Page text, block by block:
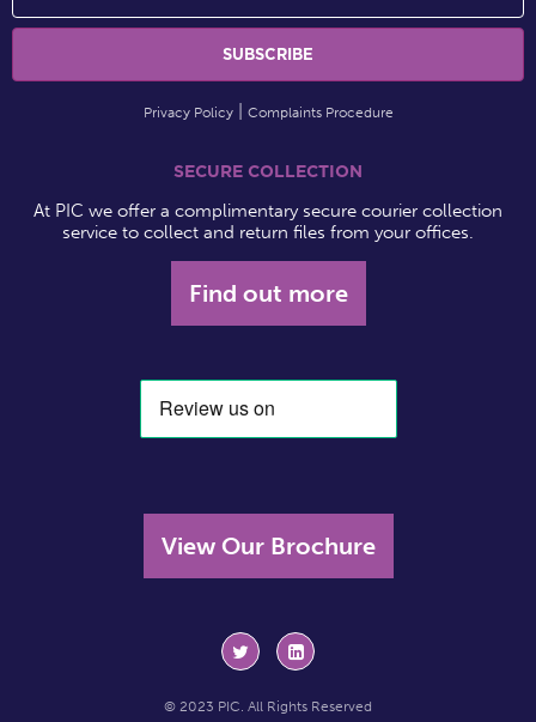
Privacy Policy Complaints Procedure
SECURE COLLECTION
At PIC we offer a complimentary secure courier collection
service to collect and return files from your offices.
Find out more
View Our Brochure
© 2023 PIC. All Rights Reserved